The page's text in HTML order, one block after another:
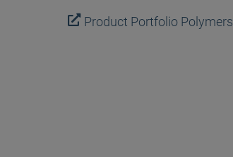
Product Portfolio Polymers